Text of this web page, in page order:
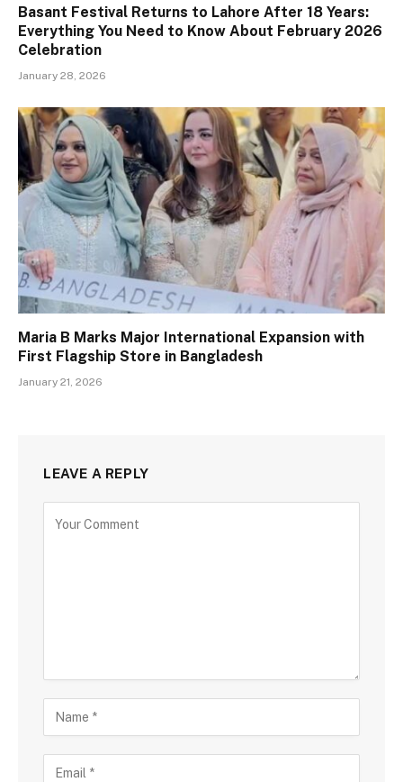
Basant Festival Returns to Lahore After 18 Years:
Everything You Need to Know About February 2026
Celebration
January 28, 2026
Maria B Marks Major International Expansion with
First Flagship Store in Bangladesh
January 21, 2026
LEAVE A REPLY